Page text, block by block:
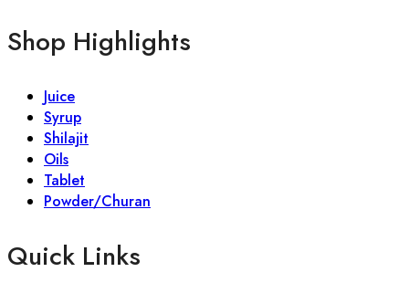
Shop Highlights
Juice
Syrup
Shilajit
Oils
Tablet
Powder/Churan
Quick Links